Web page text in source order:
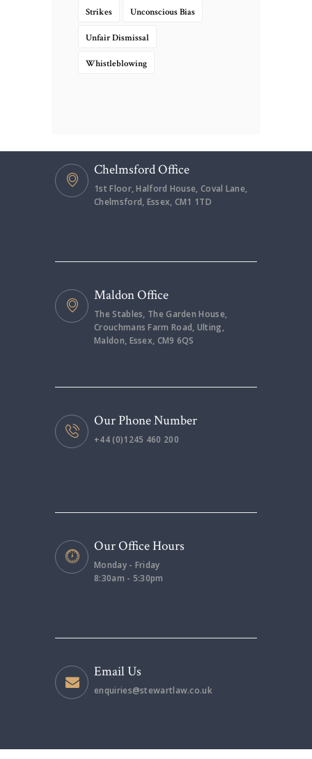
Strikes Unconscious Bias
Unfair Dismissal
Whistleblowing
Chelmsford Office
1st Floor, Halford House, Coval Lane,
Chelmsford, Essex, CM1 1TD
Maldon Office
The Stables, The Garden House,
Crouchmans Farm Road, Ulting,
Maldon, Essex, CM9 6QS
Our Phone Number
+44 (0)1245 460 200
Our Office Hours
Monday - Friday
8:30am - 5:30pm
Email Us
enquiries@stewartlaw.co.uk